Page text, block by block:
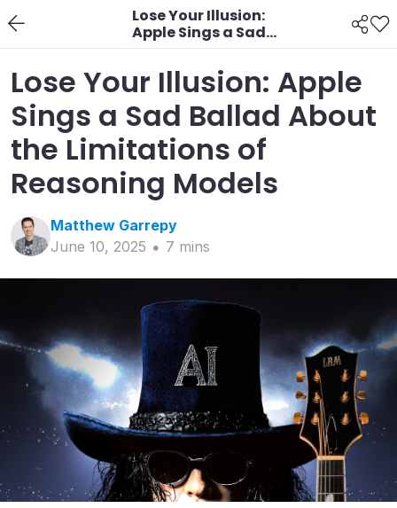
Lose Your Illusion:
Apple Sings a Sad
Ballad About the
Limitations of
Reasoning Models
Lose Your Illusion: Apple
Sings a Sad Ballad About
the Limitations of
Reasoning Models
Matthew Garrepy
June 10, 2025
7 mins